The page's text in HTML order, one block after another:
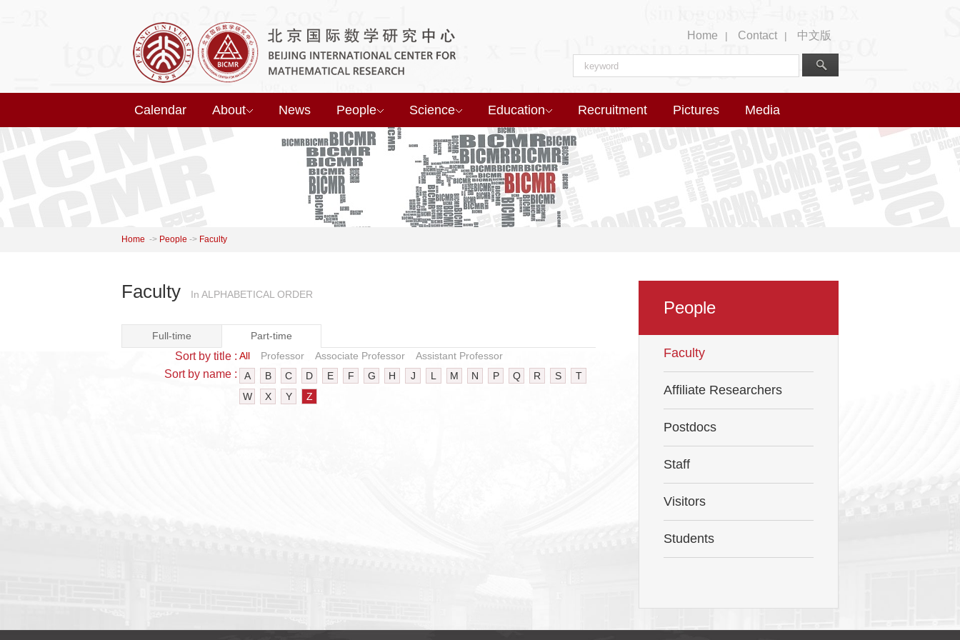
Home | Contact | 中文版
Calendar About News People Science Education Recruitment Pictures Media
Home -> People -> Faculty
Faculty In ALPHABETICAL ORDER
Full-time Part-time
Sort by title : All Professor Associate Professor Assistant Professor
Sort by name : A B C D E F G H J L M N P Q R S
T
W
X Y Z
People
Faculty
Affiliate Researchers
Postdocs
Staff
Visitors
Students